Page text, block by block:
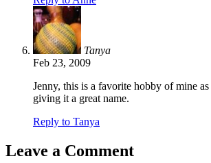
Tanya
Feb 23, 2009
Jenny, this is a favorite hobby of mine
giving it a great name.
Reply to Tanya
Leave a Comment